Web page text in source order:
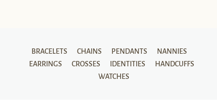
BRACELETS CHAINS PENDANTS
NANNIES
EARRINGS
CROSSES IDENTITIES
HANDCUFFS
WATCHES